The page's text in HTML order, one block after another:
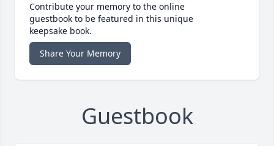
Contribute your memory to the online
guestbook to be featured in this unique
keepsake book.
Share Your Memory
Guestbook